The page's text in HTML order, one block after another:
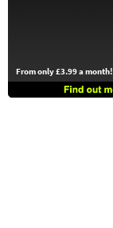
From only £3.99 a month!